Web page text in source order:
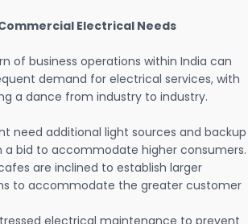
Electrical Needs
of business operations within India can
demand for electrical services, with
a dance from industry to industry.
need additional light sources and backup
a bid to accommodate higher consumers.
are inclined to establish larger
to accommodate the greater customer